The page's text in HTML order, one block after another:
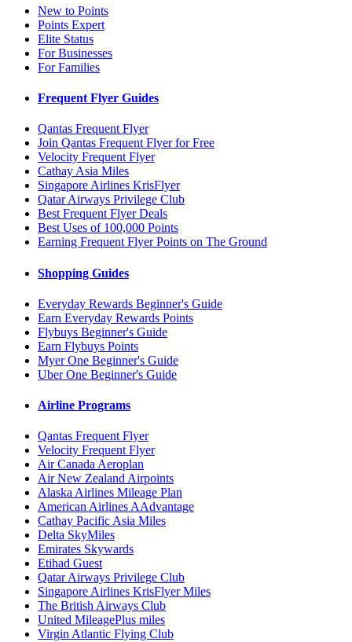
New to Points
Points Expert
Elite Status
For Businesses
For Families
Frequent Flyer Guides
Qantas Frequent Flyer
Join Qantas Frequent Flyer for Free
Velocity Frequent Flyer
Cathay Asia Miles
Singapore Airlines KrisFlyer
Qatar Airways Privilege Club
Best Frequent Flyer Deals
Best Uses of 100,000 Points
Earning Frequent Flyer Points on The Ground
Shopping Guides
Everyday Rewards Beginner's Guide
Earn Everyday Rewards Points
Flybuys Beginner's Guide
Earn Flybuys Points
Myer One Beginner's Guide
Uber One Beginner's Guide
Airline Programs
Qantas Frequent Flyer
Velocity Frequent Flyer
Air Canada Aeroplan
Air New Zealand Airpoints
Alaska Airlines Mileage Plan
American Airlines AAdvantage
Cathay Pacific Asia Miles
Delta SkyMiles
Emirates Skywards
Etihad Guest
Qatar Airways Privilege Club
Singapore Airlines KrisFlyer Miles
The British Airways Club
United MileagePlus miles
Virgin Atlantic Flying Club